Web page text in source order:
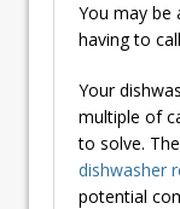
You may be
having to
Your
multiple of
to solve.
dishwasher
potential